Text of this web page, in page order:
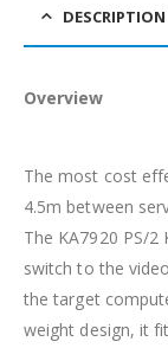
DESCRIPTION
Overview
The most cost
4.5m between
The KA7920 PS/2
switch to the
the target
weight design, it